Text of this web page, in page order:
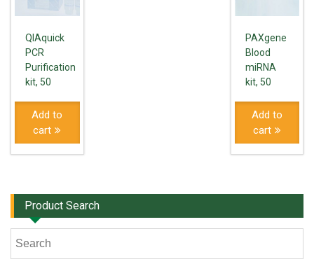
QIAquick
PCR
Purification
kit, 50
Add to
cart
PAXgene
Blood
miRNA
kit, 50
Add to
cart
Product Search